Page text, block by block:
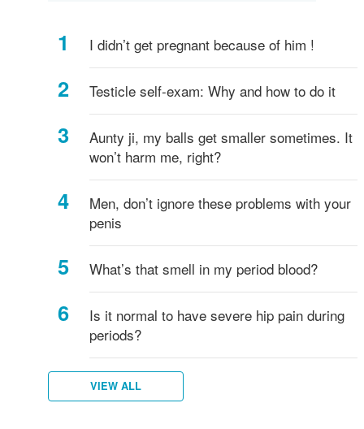
you
started
and
shapes
I didn’t get pregnant because of him !
Testicle self-exam: Why and how to do it
Aunty ji, my balls get smaller sometimes. It
won’t harm me, right?
Men, don’t ignore these problems with your
penis
What’s that smell in my period blood?
Is it normal to have severe hip pain during
periods?
VIEW ALL